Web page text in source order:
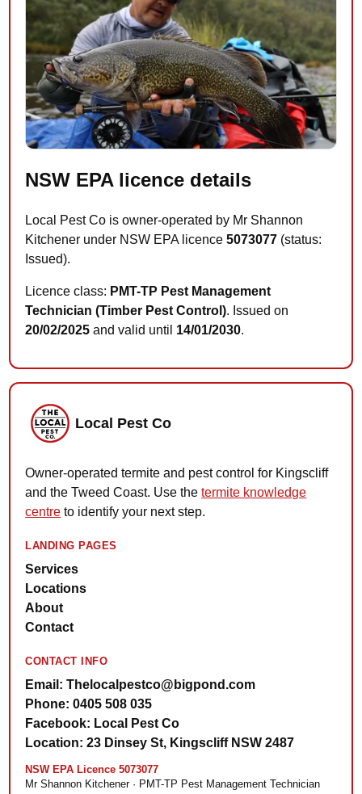
NSW EPA licence details
Local Pest Co is owner-operated by Mr Shannon
Kitchener under NSW EPA licence5073077 (status:
Issued).
Licence class: PMT-TP Pest Management
Technician (Timber Pest Control). Issued on
20/02/2025 and valid until 14/01/2030.
Local Pest Co
Owner-operated termite and pest control for Kingscliff
and the Tweed Coast. Use thetermite knowledge
centre to identify your next step.
LANDING PAGES
Services
Locations
About
Contact
CONTACT INFO
Email: Thelocalpestco@bigpond.com
Phone: 0405 508 035
Facebook: Local Pest Co
Location: 23 Dinsey St, Kingscliff NSW 2487
NSW EPA Licence 5073077
Mr Shannon Kitchener · PMT-TP Pest Management Technician